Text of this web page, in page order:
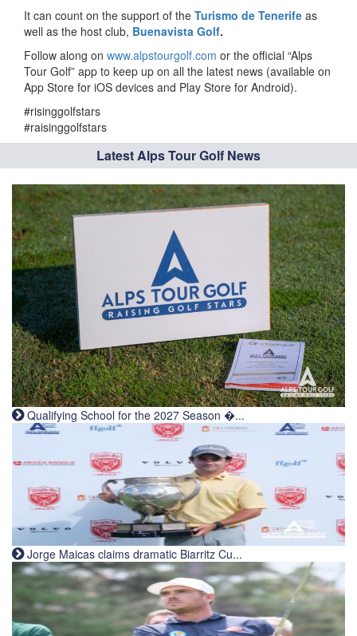
It can count on the support of the Turismo de Tenerife as
well as the host club, Buenavista Golf.
Follow along on www.alpstourgolf.com or the official “Alps
Tour Golf” app to keep up on all the latest news (available on
App Store for iOS devices and Play Store for Android).
#risinggolfstars
#raisinggolfstars
Latest Alps Tour Golf News
Qualifying School for the 2027 Season �...
Jorge Maicas claims dramatic Biarritz Cu...